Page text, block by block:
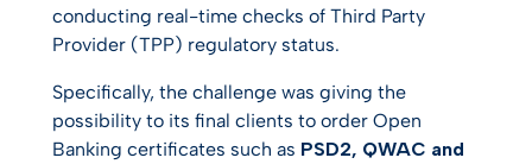
conducting real-time checks of Third Party
Provider (TPP) regulatory status.
Specifically, the challenge was giving the
possibility to its final clients to order Open
Banking certificates such as PSD2, QWAC and